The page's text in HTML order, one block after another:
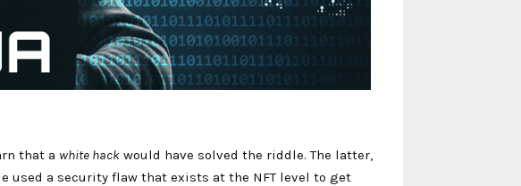
that a white hack would have solved the riddle. The latter,
used a security flaw that exists at the NFT level to get